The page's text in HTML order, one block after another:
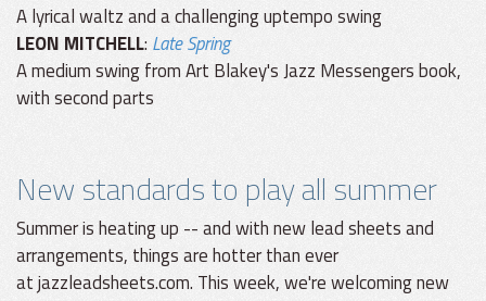
A lyrical waltz and a challenging uptempo swing
LEON MITCHELL: Late Spring
A medium swing from Art Blakey's Jazz Messengers book,
with second parts
New standards to play all summer
Summer is heating up -- and with new lead sheets and
arrangements, things are hotter than ever
at jazzleadsheets.com. This week, we're welcoming new